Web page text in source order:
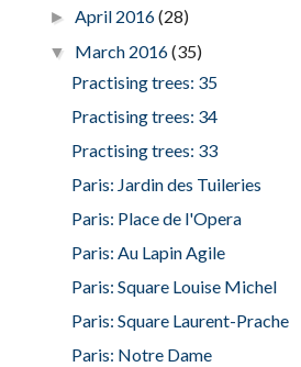
►April 2016(28)
▼ March 2016(35)
Practising trees: 35
Practising trees: 34
Practising trees: 33
Paris: Jardin des Tuileries
Paris: Place de l'Opera
Paris: Au Lapin Agile
Paris: Square Louise Michel
Paris: Square Laurent-Prache
Paris: Notre Dame